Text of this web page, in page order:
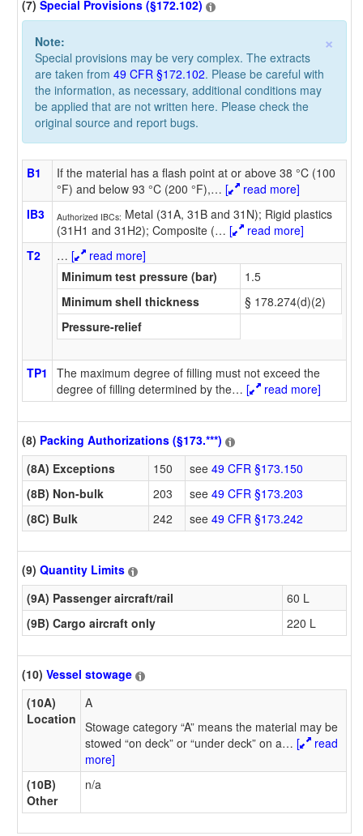
(7) Special Provisions (§172.102)
×
Note:
Special provisions may be very complex. The extracts
are taken from 49 CFR §172.102. Please be careful with
the information, as necessary, additional conditions may
be applied that are not written here. Please check the
original source and report bugs.
B1
If the material has a flash point at or above 38 °C (100
°F) and below 93 °C (200 °F),… [
read more]
IB3
Authorized IBCs: Metal (31A, 31B and 31N); Rigid plastics
(31H1 and 31H2); Composite (… [
read more]
T2
… [
read more]
Minimum test pressure (bar)
1.5
Minimum shell thickness
§ 178.274(d)(2)
Pressure-relief
TP1
The maximum degree of filling must not exceed the
degree of filling determined by the… [ read more]
(8) Packing Authorizations (§173.***)
(8A) Exceptions
150 see 49 CFR §173.150
(8B) Non-bulk
203 see 49 CFR §173.203
(8C) Bulk
242 see 49 CFR §173.242
(9) Quantity Limits
(9A) Passenger aircraft/rail
60 L
(9B) Cargo aircraft only
220 L
(10) Vessel stowage
(10A)
Location
A
Stowage category “A” means the material may be
stowed “on deck” or “under deck” on a… [
read
more]
(10B)
Other
n/a